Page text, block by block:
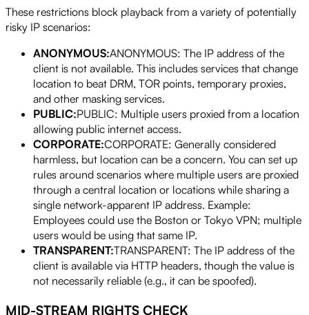
These restrictions block playback from a variety of potentially
risky IP scenarios:
ANONYMOUS:ANONYMOUS: The IP address of the
client is not available. This includes services that change
location to beat DRM, TOR points, temporary proxies,
and other masking services.
PUBLIC:PUBLIC: Multiple users proxied from a location
allowing public internet access.
CORPORATE:CORPORATE: Generally considered
harmless, but location can be a concern. You can set up
rules around scenarios where multiple users are proxied
through a central location or locations while sharing a
single network-apparent IP address. Example:
Employees could use the Boston or Tokyo VPN; multiple
users would be using that same IP.
TRANSPARENT:TRANSPARENT: The IP address of the
client is available via HTTP headers, though the value is
not necessarily reliable (e.g., it can be spoofed).
MID-STREAM RIGHTS CHECK